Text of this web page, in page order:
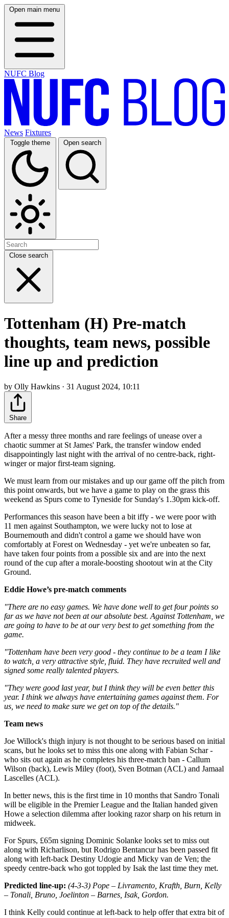
Open main menu
NUFC Blog
News Fixtures
Toggle theme Open search
Close search
Tottenham (H) Pre-match
thoughts, team news, possible
line up and prediction
by Olly Hawkins · 31 August 2024, 10:11
Share
After a messy three months and rare feelings of unease over a
chaotic summer at St James' Park, the transfer window ended
disappointingly last night with the arrival of no centre-back, right-
winger or major first-team signing.
We must learn from our mistakes and up our game off the pitch from
this point onwards, but we have a game to play on the grass this
weekend as Spurs come to Tyneside for Sunday's 1.30pm kick-off.
Performances this season have been a bit iffy - we were poor with
11 men against Southampton, we were lucky not to lose at
Bournemouth and didn't control a game we should have won
comfortably at Forest on Wednesday - yet we're unbeaten so far,
have taken four points from a possible six and are into the next
round of the cup after a morale-boosting shootout win at the City
Ground.
Eddie Howe’s pre-match comments
"There are no easy games. We have done well to get four points so
far as we have not been at our absolute best. Against Tottenham, we
are going to have to be at our very best to get something from the
game.
"Tottenham have been very good - they continue to be a team I like
to watch, a very attractive style, fluid. They have recruited well and
signed some really talented players.
"They were good last year, but I think they will be even better this
year. I think we always have entertaining games against them. For
us, we need to make sure we get on top of the details."
Team news
Joe Willock's thigh injury is not thought to be serious based on initial
scans, but he looks set to miss this one along with Fabian Schar -
who sits out again as he completes his three-match ban - Callum
Wilson (back), Lewis Miley (foot), Sven Botman (ACL) and Jamaal
Lascelles (ACL).
In better news, this is the first time in 10 months that Sandro Tonali
will be eligible in the Premier League and the Italian handed given
Howe a selection dilemma after looking razor sharp on his return in
midweek.
For Spurs, £65m signing Dominic Solanke looks set to miss out
along with Richarlison, but Rodrigo Bentancur has been passed fit
along with left-back Destiny Udogie and Micky van de Ven; the
speedy centre-back who got toppled by Isak the last time they met.
Predicted line-up: (4-3-3) Pope – Livramento, Krafth, Burn, Kelly
– Tonali, Bruno, Joelinton – Barnes, Isak, Gordon.
I think Kelly could continue at left-back to help offer that extra bit of